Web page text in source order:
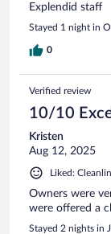
Explendid staff
Stayed 1 night in
0
Verified review
10/10
Kristen
Aug 12, 2025
Liked:
Owners were
were offered a
Stayed 2 nights in